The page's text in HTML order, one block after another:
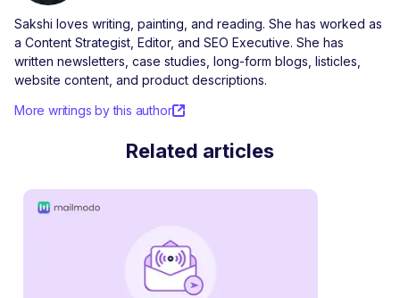
Sakshi loves writing, painting, and reading. She has worked as
a Content Strategist, Editor, and SEO Executive. She has
written newsletters, case studies, long-form blogs, listicles,
website content, and product descriptions.
More writings by this author
Related articles